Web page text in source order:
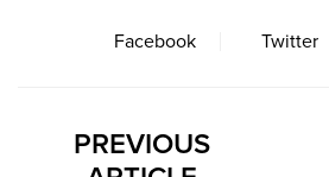
Facebook Twitter
PREVIOUS